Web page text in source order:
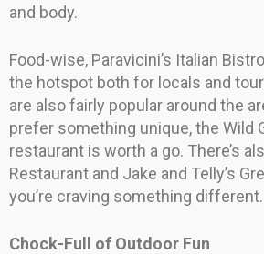
and body.
Food-wise, Paravicini’s Italian
the hotspot both for locals and
are also fairly popular around the
prefer something unique, the Wild
restaurant is worth a go. There’s
Restaurant and Jake and Telly’s
you’re craving something different.
Chock-Full of Outdoor Fun